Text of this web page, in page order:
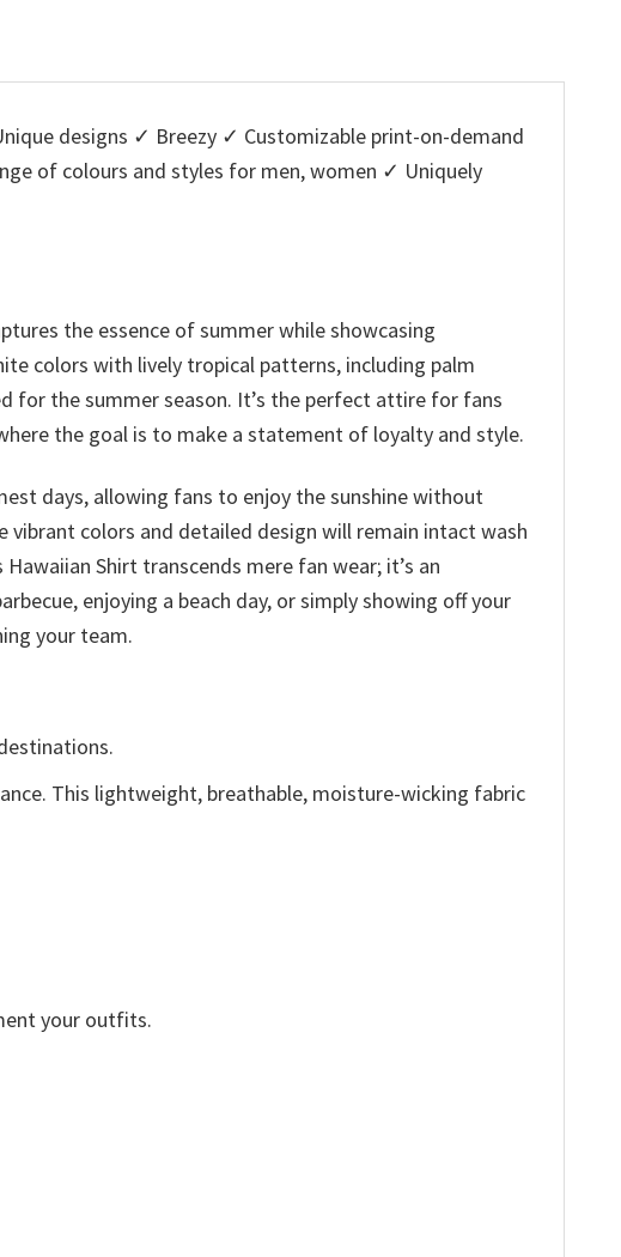
designs ✓ Breezy ✓ Customizable print-on-demand
of colours and styles for men, women ✓ Uniquely
the essence of summer while showcasing
colors with lively tropical patterns, including palm
for the summer season. It’s the perfect attire for fans
the goal is to make a statement of loyalty and style.
days, allowing fans to enjoy the sunshine without
colors and detailed design will remain intact wash
Shirt transcends mere fan wear; it’s an
enjoying a beach day, or simply showing off your
your team.
This lightweight, breathable, moisture-wicking fabric
your outfits.